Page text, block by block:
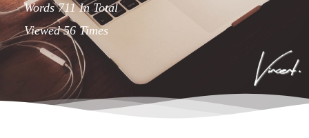
Words711In Total
Viewed56 Times